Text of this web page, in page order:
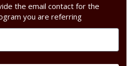
the email contact for the
you are referring